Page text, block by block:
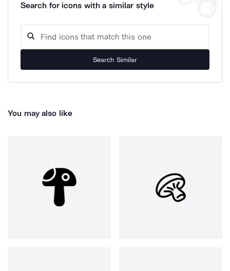
Search for icons with a similar style
Search Similar
You may also like